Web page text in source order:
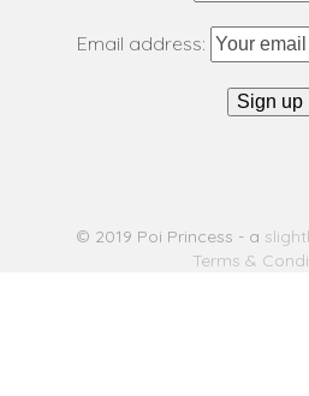
Email address:
© 2019 Poi Princess - a
Terms &